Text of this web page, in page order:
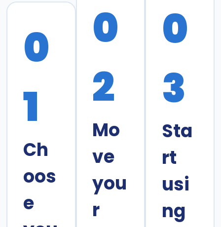
0
1
Ch
oos
e
0
2
Mo
ve
you
r
0
3
Sta
rt
usi
ng